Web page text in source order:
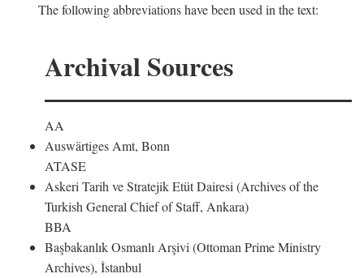
The following abbreviations have been used in the text:
Archival Sources
AA
Auswärtiges Amt, Bonn
ATASE
Askeri Tarih ve Stratejik Etüt Dairesi (Archives of the
Turkish General Chief of Staff, Ankara)
BBA
Başbakanlık Osmanlı Arşivi (Ottoman Prime Ministry
Archives), İstanbul